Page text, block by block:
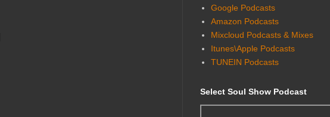
Google Podcasts
Amazon Podcasts
Mixcloud Podcasts & Mixes
Itunes\Apple Podcasts
TUNEIN Podcasts
Select Soul Show Podcast